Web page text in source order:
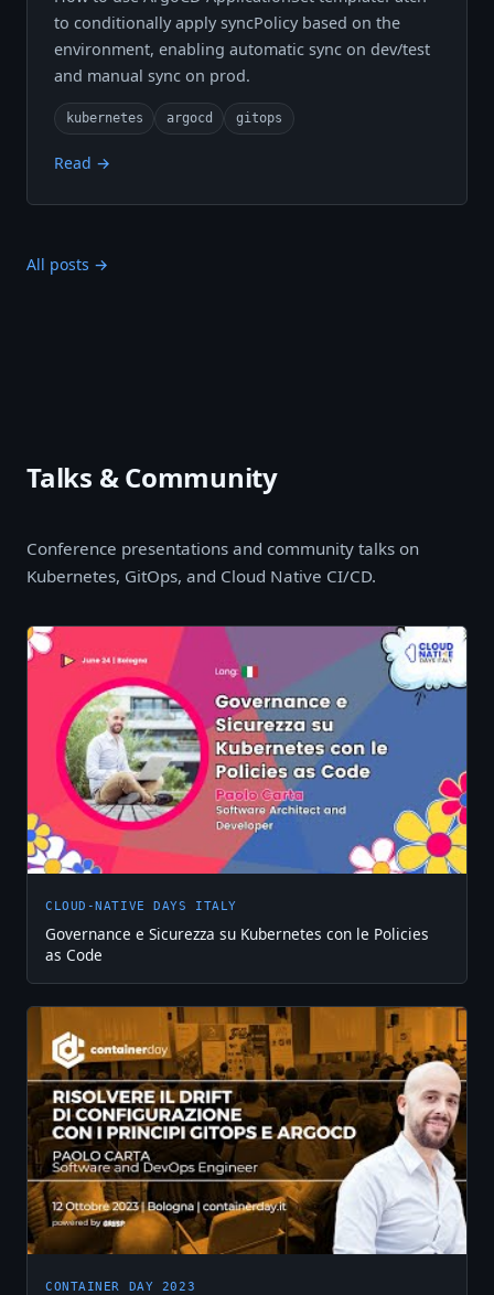
to conditionally apply syncPolicy based on the
environment, enabling automatic sync on dev/test
and manual sync on prod.
kubernetes argocd gitops
Read →
All posts →
Talks & Community
Conference presentations and community talks on
Kubernetes, GitOps, and Cloud Native CI/CD.
CLOUD-NATIVE DAYS ITALY
Governance e Sicurezza su Kubernetes con le Policies
as Code
CONTAINER DAY 2023